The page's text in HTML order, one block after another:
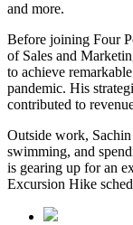
and more.
Before joining Four
of Sales and
to achieve
pandemic. His
contributed to
Outside work,
swimming, and
is gearing up for an
Excursion Hike